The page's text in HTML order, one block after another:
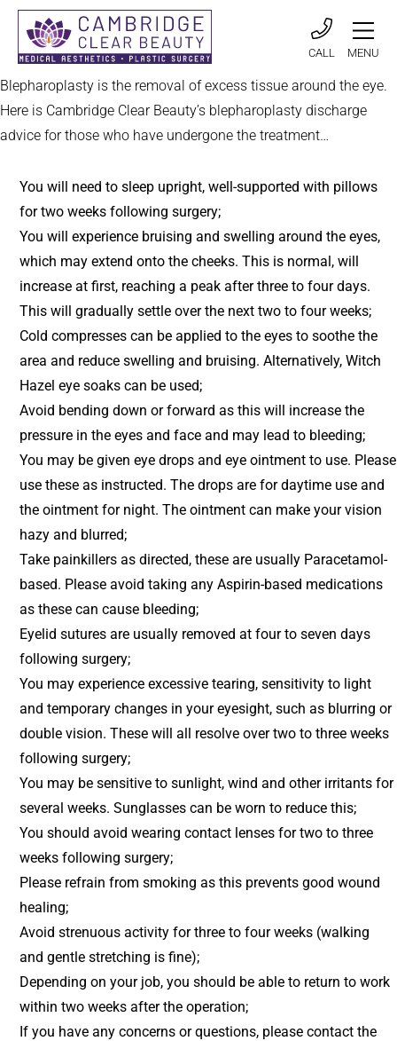
CALL MENU
Blepharoplasty is the removal of excess tissue around the eye.
Here is Cambridge Clear Beauty’s blepharoplasty discharge
advice for those who have undergone the treatment…
You will need to sleep upright, well-supported with pillows
for two weeks following surgery;
You will experience bruising and swelling around the eyes,
which may extend onto the cheeks. This is normal, will
increase at first, reaching a peak after three to four days.
This will gradually settle over the next two to four weeks;
Cold compresses can be applied to the eyes to soothe the
area and reduce swelling and bruising. Alternatively, Witch
Hazel eye soaks can be used;
Avoid bending down or forward as this will increase the
pressure in the eyes and face and may lead to bleeding;
You may be given eye drops and eye ointment to use. Please
use these as instructed. The drops are for daytime use and
the ointment for night. The ointment can make your vision
hazy and blurred;
Take painkillers as directed, these are usually Paracetamol-
based. Please avoid taking any Aspirin-based medications
as these can cause bleeding;
Eyelid sutures are usually removed at four to seven days
following surgery;
You may experience excessive tearing, sensitivity to light
and temporary changes in your eyesight, such as blurring or
double vision. These will all resolve over two to three weeks
following surgery;
You may be sensitive to sunlight, wind and other irritants for
several weeks. Sunglasses can be worn to reduce this;
You should avoid wearing contact lenses for two to three
weeks following surgery;
Please refrain from smoking as this prevents good wound
healing;
Avoid strenuous activity for three to four weeks (walking
and gentle stretching is fine);
Depending on your job, you should be able to return to work
within two weeks after the operation;
If you have any concerns or questions, please contact the